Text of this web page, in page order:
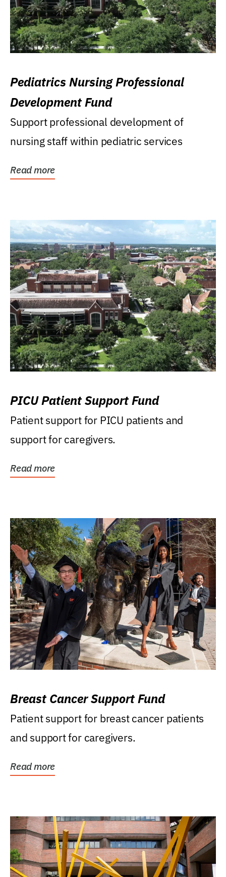
Pediatrics Nursing Professional
Development Fund
Support professional development of
nursing staff within pediatric services
Read more
PICU Patient Support Fund
Patient support for PICU patients and
support for caregivers.
Read more
Breast Cancer Support Fund
Patient support for breast cancer patients
and support for caregivers.
Read more